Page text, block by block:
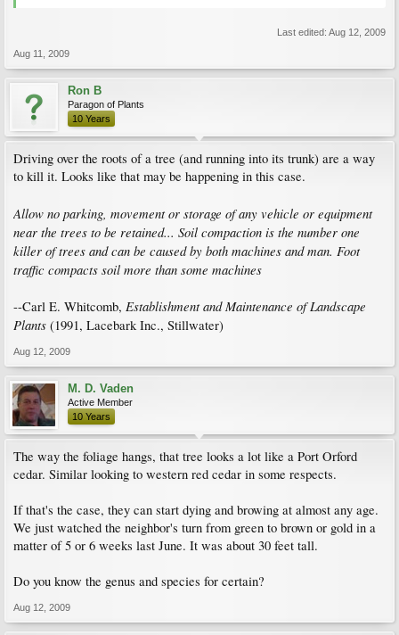
Last edited: Aug 12, 2009
Aug 11, 2009
Ron B
Paragon of Plants
10 Years
Driving over the roots of a tree (and running into its trunk) are a way
to kill it. Looks like that may be happening in this case.
Allow no parking, movement or storage of any vehicle or equipment
near the trees to be retained... Soil compaction is the number one
killer of trees and can be caused by both machines and man. Foot
traffic compacts soil more than some machines
--Carl E. Whitcomb, Establishment and Maintenance of Landscape
Plants (1991, Lacebark Inc., Stillwater)
Aug 12, 2009
M. D. Vaden
Active Member
10 Years
The way the foliage hangs, that tree looks a lot like a Port Orford
cedar. Similar looking to western red cedar in some respects.
If that's the case, they can start dying and browing at almost any age.
We just watched the neighbor's turn from green to brown or gold in a
matter of 5 or 6 weeks last June. It was about 30 feet tall.
Do you know the genus and species for certain?
Aug 12, 2009